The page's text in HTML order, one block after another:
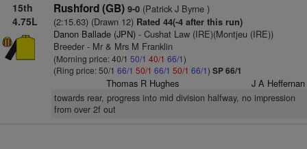
15th
4.75L
Rushford (GB) 9-0(Patrick J Byrne )
(2:15.63) (Drawn 12)Rated 44(-4 after this run)
Danon Ballade (JPN)- Cushat Law (IRE)(Montjeu (IRE))
Breeder - Mr & Mrs M Franklin
(Morning price: 40/1 50/1 40/1 66/1)
(Ring price: 50/1 66/1 50/1 66/1 50/1 66/1) SP 66/1
Thomas R Hughes J A Heffernan
towards rear, progress into mid division halfway, no impression
from over 2f out